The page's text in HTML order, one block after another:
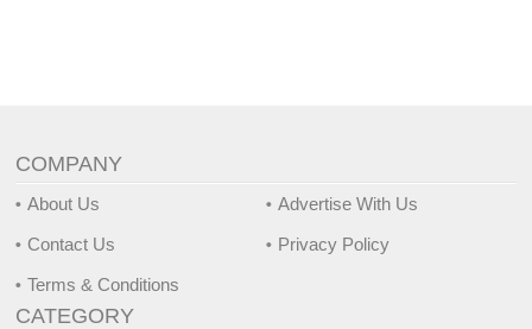
COMPANY
About Us
Contact Us
Terms & Conditions
Advertise With Us
Privacy Policy
CATEGORY